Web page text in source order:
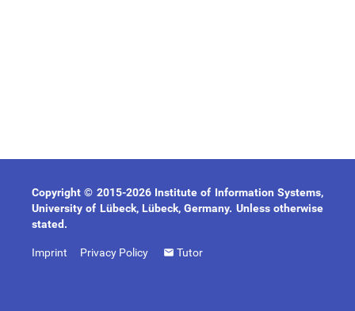
Copyright © 2015-2026 Institute of Information Systems,
University of Lübeck, Lübeck, Germany. Unless otherwise
stated.
Imprint Privacy Policy Tutor